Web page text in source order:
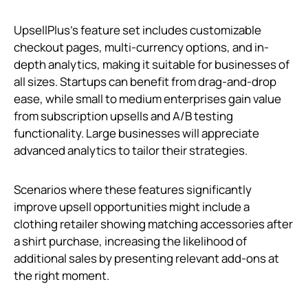
UpsellPlus's feature set includes customizable
checkout pages, multi-currency options, and in-
depth analytics, making it suitable for businesses of
all sizes. Startups can benefit from drag-and-drop
ease, while small to medium enterprises gain value
from subscription upsells and A/B testing
functionality. Large businesses will appreciate
advanced analytics to tailor their strategies.
Scenarios where these features significantly
improve upsell opportunities might include a
clothing retailer showing matching accessories after
a shirt purchase, increasing the likelihood of
additional sales by presenting relevant add-ons at
the right moment.